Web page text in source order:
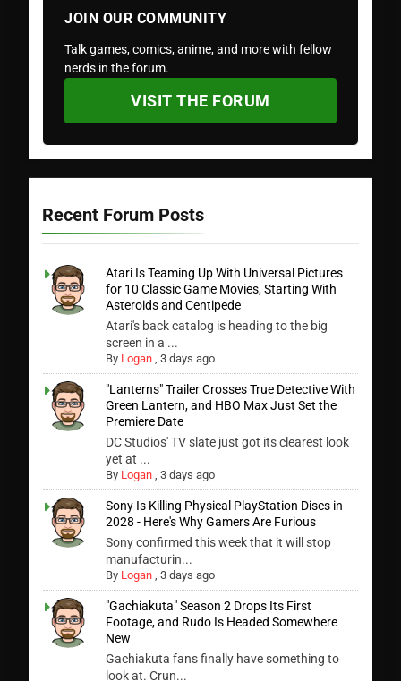
JOIN OUR COMMUNITY
Talk games, comics, anime, and more with fellow
nerds in the forum.
VISIT THE FORUM
Recent Forum Posts
Atari Is Teaming Up With Universal Pictures
for 10 Classic Game Movies, Starting With
Asteroids and Centipede
Atari's back catalog is heading to the big
screen in a ...
By Logan ,3 days ago
"Lanterns" Trailer Crosses True Detective With
Green Lantern, and HBO Max Just Set the
Premiere Date
DC Studios' TV slate just got its clearest look
yet at ...
By Logan ,3 days ago
Sony Is Killing Physical PlayStation Discs in
2028 - Here's Why Gamers Are Furious
Sony confirmed this week that it will stop
manufacturin...
By Logan ,3 days ago
"Gachiakuta" Season 2 Drops Its First
Footage, and Rudo Is Headed Somewhere
New
Gachiakuta fans finally have something to
look at. Crun...